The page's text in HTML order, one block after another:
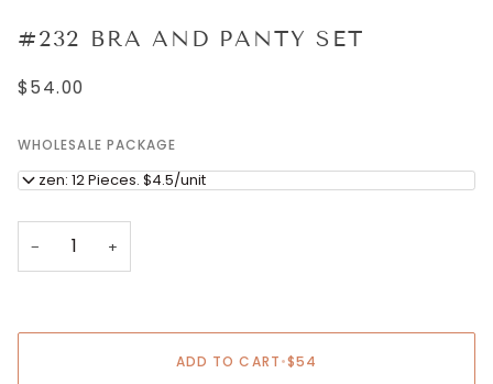
#232 BRA AND PANTY SET
$54.00
WHOLESALE PACKAGE
Dozen: 12 Pieces. $4.5/unit
− +
ADD TO CART•$54